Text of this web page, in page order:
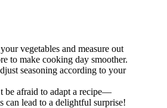
vegetables and measure out
to make cooking day smoother.
seasoning according to your
be afraid to adapt a recipe—
can lead to a delightful surprise!